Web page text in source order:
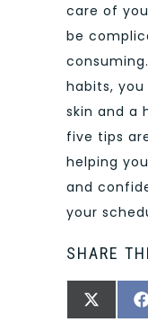
care of
be
habits,
skin and a
five tips
helping
and
your
SHARE
SHARE
X